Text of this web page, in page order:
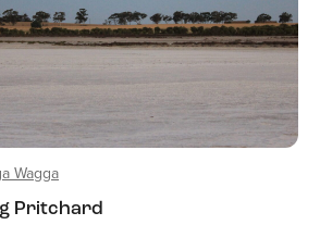
Wagga
Pritchard